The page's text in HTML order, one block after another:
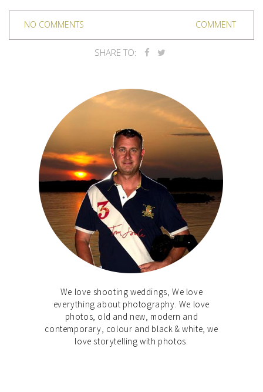
NO COMMENTS COMMENT
SHARE TO:
We love shooting weddings, We love
everything about photography. We love
photos, old and new, modern and
contemporary, colour and black & white, we
love storytelling with photos.